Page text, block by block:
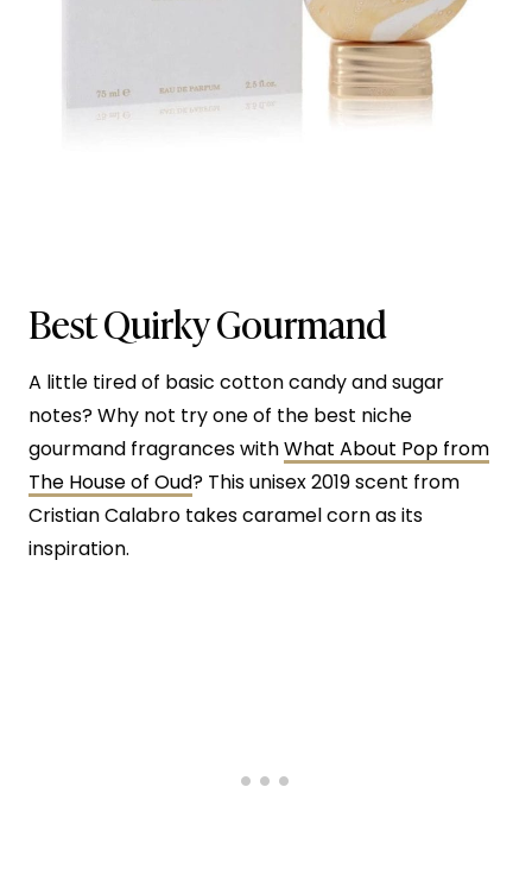
Best Quirky Gourmand
A little tired of basic cotton candy and sugar
notes? Why not try one of the best niche
gourmand fragrances withWhat About Pop from
The House of Oud? This unisex 2019 scent from
Cristian Calabro takes caramel corn as its
inspiration.